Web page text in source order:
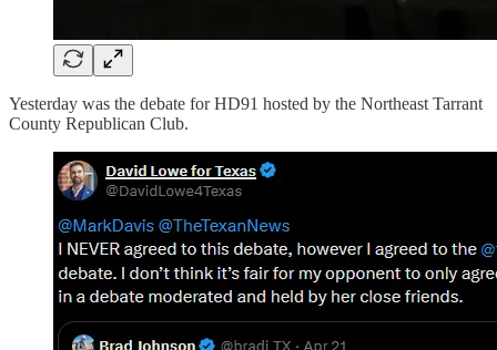
Yesterday was the debate for HD91 hosted by the Northeast Tarrant
County Republican Club.